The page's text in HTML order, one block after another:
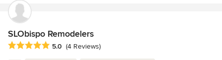
SLObispo Remodelers
Average rating: 5 out of 5 stars
5.0 (4 Reviews)